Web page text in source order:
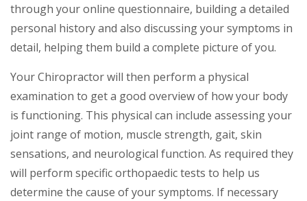
through your online questionnaire, building a detailed
personal history and also discussing your symptoms in
detail, helping them build a complete picture of you.
Your Chiropractor will then perform a physical
examination to get a good overview of how your body
is functioning. This physical can include assessing your
joint range of motion, muscle strength, gait, skin
sensations, and neurological function. As required they
will perform specific orthopaedic tests to help us
determine the cause of your symptoms. If necessary